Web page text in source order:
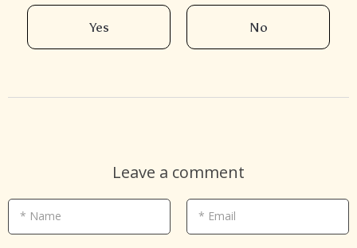
Yes No
Leave a comment
* Name * Email